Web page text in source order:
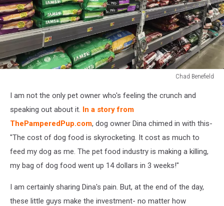
Chad Benefield
Benefield
I am not the only pet owner who's feeling the crunch and
speaking out about it. In a story from
ThePamperedPup.com, dog owner Dina chimed in with this-
"The cost of dog food is skyrocketing. It cost as much to
feed my dog as me. The pet food industry is making a killing,
my bag of dog food went up 14 dollars in 3 weeks!"
I am certainly sharing Dina's pain. But, at the end of the day,
these little guys make the investment- no matter how